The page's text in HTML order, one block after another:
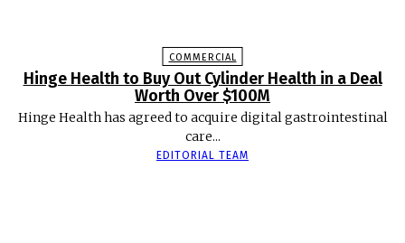
COMMERCIAL
Hinge Health to Buy Out Cylinder Health in a Deal
Worth Over $100M
Hinge Health has agreed to acquire digital gastrointestinal
care...
EDITORIAL TEAM